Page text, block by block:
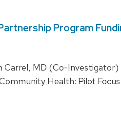
Program
MD (Co-
Health: Pilot